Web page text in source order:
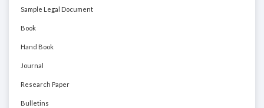
Sample Legal Document
Book
Hand Book
Journal
Research Paper
Bulletins